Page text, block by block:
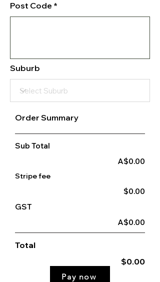
Post Code
Suburb
Order Summary
Sub Total
A$0.00
Stripe fee
$0.00
GST
A$0.00
Total
$0.00
Pay now